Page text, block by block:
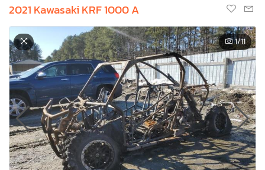
2021 Kawasaki KRF 1000 A
1/11